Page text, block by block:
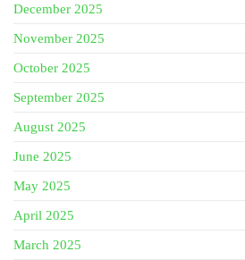
December 2025
November 2025
October 2025
September 2025
August 2025
June 2025
May 2025
April 2025
March 2025